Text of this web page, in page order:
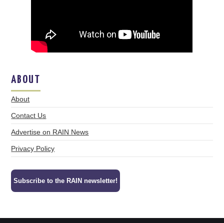
ABOUT
About
Contact Us
Advertise on RAIN News
Privacy Policy
Subscribe to the RAIN newsletter!